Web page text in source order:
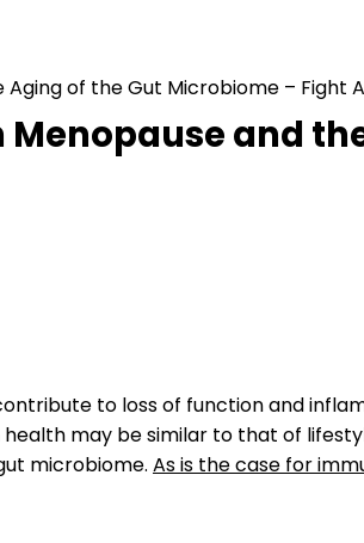
of the Gut Microbiome – Fight
and
to loss of function and
may be similar to that of
microbiome. As is the case for